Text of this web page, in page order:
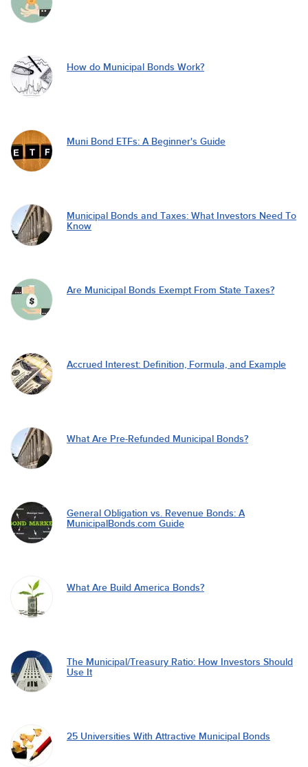
How do Municipal Bonds Work?
Muni Bond ETFs: A Beginner's Guide
Municipal Bonds and Taxes: What Investors Need To
Know
Are Municipal Bonds Exempt From State Taxes?
Accrued Interest: Definition, Formula, and Example
What Are Pre-Refunded Municipal Bonds?
General Obligation vs. Revenue Bonds: A
MunicipalBonds.com Guide
What Are Build America Bonds?
The Municipal/Treasury Ratio: How Investors Should
Use It
25 Universities With Attractive Municipal Bonds